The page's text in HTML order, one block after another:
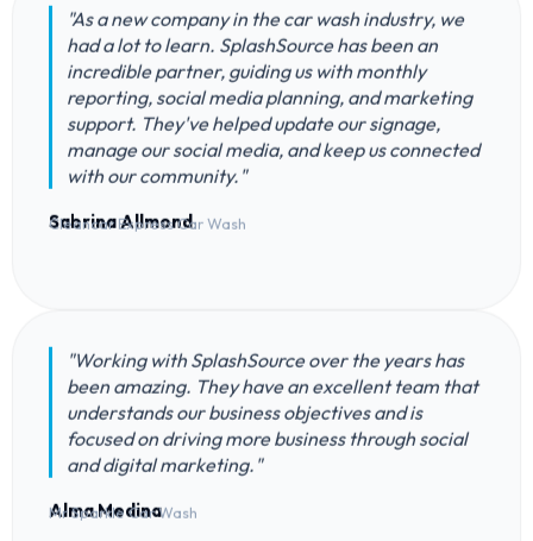
"As a new company in the car wash industry, we
had a lot to learn. SplashSource has been an
incredible partner, guiding us with monthly
reporting, social media planning, and marketing
support. They've helped update our signage,
manage our social media, and keep us connected
with our community."
Sabrina Allmond
Cleancar Express Car Wash
"Working with SplashSource over the years has
been amazing. They have an excellent team that
understands our business objectives and is
focused on driving more business through social
and digital marketing."
Alma Medina
Mr Sparkle Car Wash